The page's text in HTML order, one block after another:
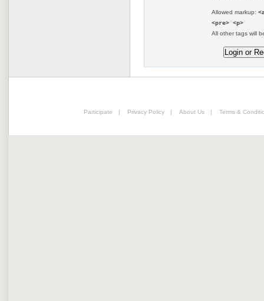
Allowed markup:
<pre> <p>
All other tags will
Participate | Privacy Policy | About Us | Terms &